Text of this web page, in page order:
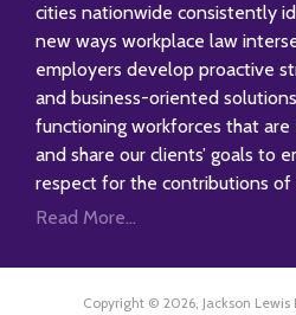
cities nationwide consistently
new ways workplace law
employers develop proactive
and business-oriented
functioning workforces that are
and share our clients’ goals to
respect for the contributions
Read More...
Copyright © 2026, Jackson Lewis